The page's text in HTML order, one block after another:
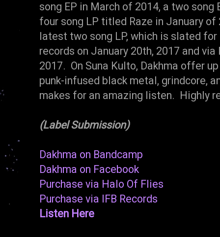
song EP in March of 2014, a two song
four song LP titled Raze in January
latest two song LP, which is slated
records on January 20th, 2017 and
2017. On Suna Kulto, Dakhma offer
punk-infused black metal, grindcore,
makes for an amazing listen. Highly
(Label Submission)
Dakhma on Bandcamp
Dakhma on Facebook
Purchase via Halo Of Flies
Purchase via IFB Records
Listen Here